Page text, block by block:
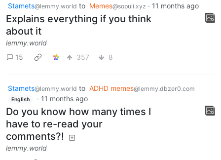
Stamets@lemmy.world to Memes@sopuli.xyz · 11 months ago
Explains everything if you think
about it
lemmy.world
15
357 8
Stamets@lemmy.world to ADHD memes@lemmy.dbzer0.com
English · 11 months ago
Do you know how many times I
have to re-read your
comments?!
lemmy.world